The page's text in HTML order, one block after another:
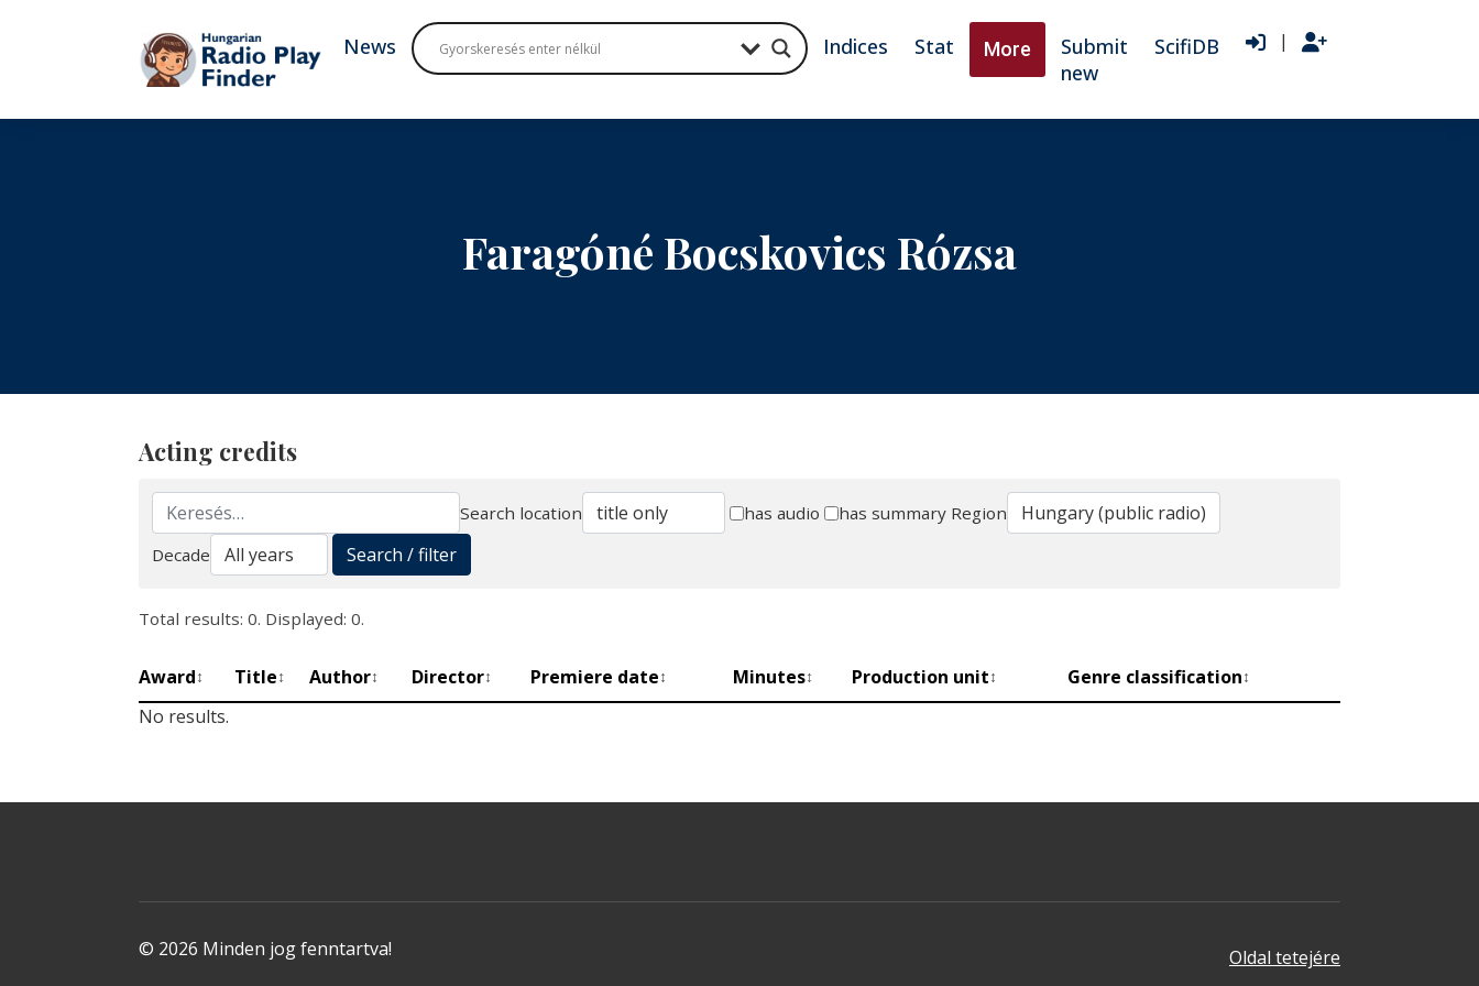
News Indices Stat More
Submit
new
ScifiDB |
Faragóné Bocskovics Rózsa
Acting credits
Search
Search location has audio has summary Region
Decade
Search / filter
Total results: 0. Displayed: 0.
Award↕ Title↕ Author↕ Director↕ Premiere date↕ Minutes↕ Production unit↕ Genre classification↕
No results.
© 2026 Minden jog fenntartva! Oldal tetejére